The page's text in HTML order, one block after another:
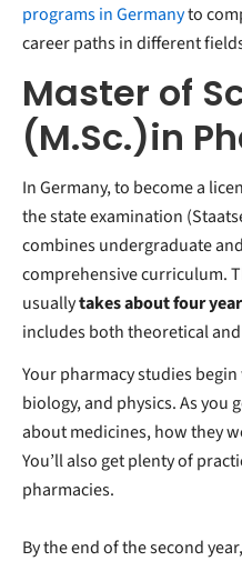
programs in Germanyto
career paths in different
Master of
(M.Sc.)in
In Germany, to become a
the state examination
combines undergraduate
comprehensive curriculum.
usuallytakes aboutfour
includesboth theoretical
Your pharmacy studies
biology, and physics. As you
about medicines, how they
You’ll also get plenty of
pharmacies.
By the end of the second